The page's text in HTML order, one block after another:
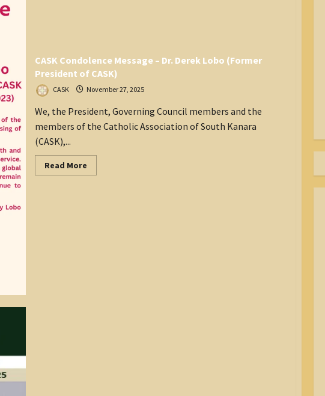
CASK Condolence Message – Dr. Derek Lobo (Former
President of CASK)
CASK November 27, 2025
We, the President, Governing Council members and the
members of the Catholic Association of South Kanara
(CASK),...
Read MoreRead
more